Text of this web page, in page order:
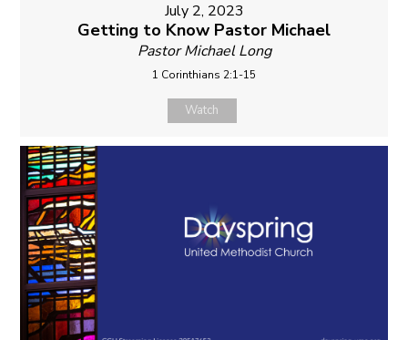
July 2, 2023
Getting to Know Pastor Michael
Pastor Michael Long
1 Corinthians 2:1-15
Watch